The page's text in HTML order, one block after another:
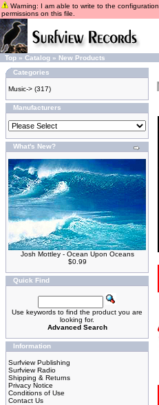
Warning: I am able to write to the
permissions on this file.
Top » Catalog » New Products
Categories
Music-> (317)
Manufacturers
What's New?
Josh Mottley - Ocean Upon Oceans
$0.99
Quick Find
Use keywords to find the product you are
looking for.
Advanced Search
Information
Surfview Publishing
Surfview Radio
Shipping & Returns
Privacy Notice
Conditions of Use
Contact Us